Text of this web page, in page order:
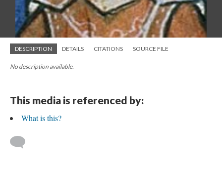
DESCRIPTION DETAILS CITATIONS SOURCE FILE
No description available.
This media is referenced by:
What is this?